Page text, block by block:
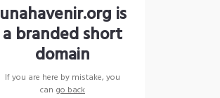
unahavenir.org is
a branded short
domain
If you are here by mistake, you
can go back